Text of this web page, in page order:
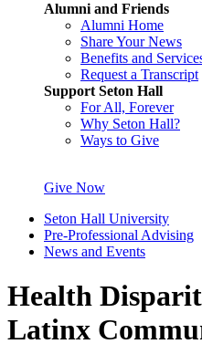
Alumni and Friends
Alumni Home
Share Your News
Benefits and
Request a Transcript
Support Seton Hall
For All, Forever
Why Seton Hall?
Ways to Give
Give Now
Seton Hall University
Pre-Professional Advising
News and Events
Health
Latinx